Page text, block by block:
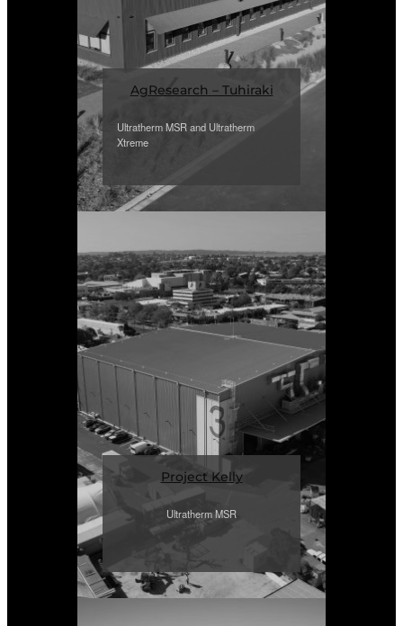
AgResearch – Tuhiraki
Ultratherm MSR and Ultratherm
Xtreme
Project Kelly
Ultratherm MSR